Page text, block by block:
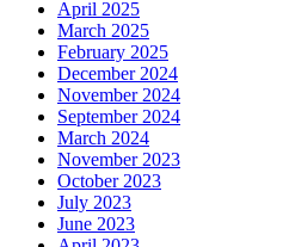
April 2025
March 2025
February 2025
December 2024
November 2024
September 2024
March 2024
November 2023
October 2023
July 2023
June 2023